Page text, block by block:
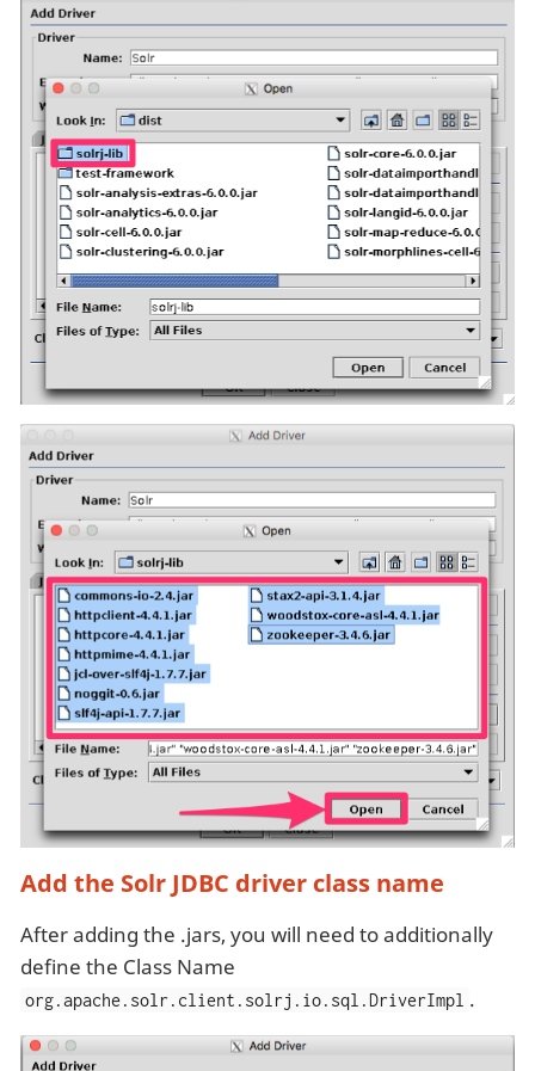
Add the Solr JDBC driver class name
After adding the .jars, you will need to additionally
define the Class Name
org.apache.solr.client.solrj.io.sql.DriverImpl .